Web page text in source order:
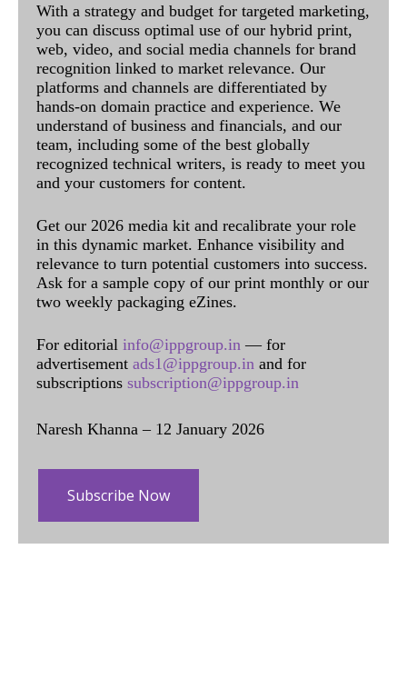
With a strategy and budget for targeted marketing,
you can discuss optimal use of our hybrid print,
web, video, and social media channels for brand
recognition linked to market relevance. Our
platforms and channels are differentiated by
hands-on domain practice and experience. We
understand of business and financials, and our
team, including some of the best globally
recognized technical writers, is ready to meet you
and your customers for content.
Get our 2026 media kit and recalibrate your role
in this dynamic market. Enhance visibility and
relevance to turn potential customers into success.
Ask for a sample copy of our print monthly or our
two weekly packaging eZines.
For editorial info@ippgroup.in — for
advertisement ads1@ippgroup.in and for
subscriptions subscription@ippgroup.in
Naresh Khanna – 12 January 2026
Subscribe Now